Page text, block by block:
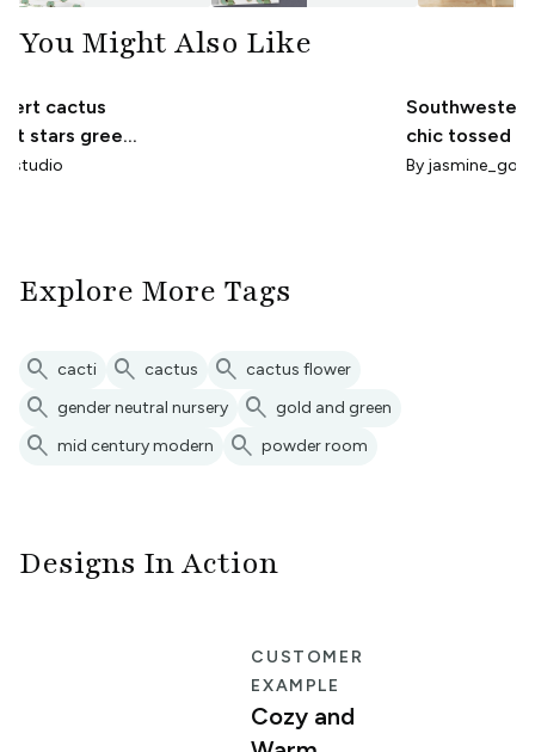
You Might Also Like
cactus
stars green
chic tossed
cactus Yellow
By
Explore More Tags
search cacti search cactus search cactus flower
search gender neutral nursery search gold and green
search mid century modern search powder room
Designs In Action
CUSTOMER
EXAMPLE
Cozy and